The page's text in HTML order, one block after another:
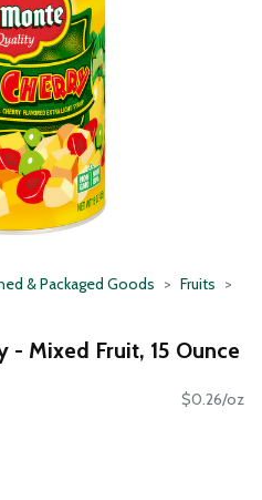
& Packaged Goods
Fruits
- Mixed Fruit, 15 Ounce
$0.26/oz